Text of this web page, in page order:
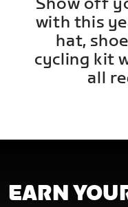
with this
hat,
cycling kit
all
EARN